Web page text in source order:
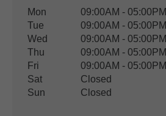
Office Hours
Weekday Availability
Mon
09:00AM - 05:00PM
Tue
09:00AM - 05:00PM
Wed
09:00AM - 05:00PM
Thu
09:00AM - 05:00PM
Fri
09:00AM - 05:00PM
Sat
Closed
Sun
Closed